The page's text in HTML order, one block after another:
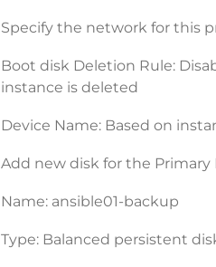
Specify the network for this
Boot disk Deletion Rule:
instance is deleted
Device Name: Based on
Add new disk for the Primary
Name: ansible01-backup
Type: Balanced persistent